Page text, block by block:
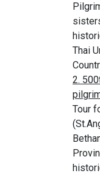
Thai
2.
Tour